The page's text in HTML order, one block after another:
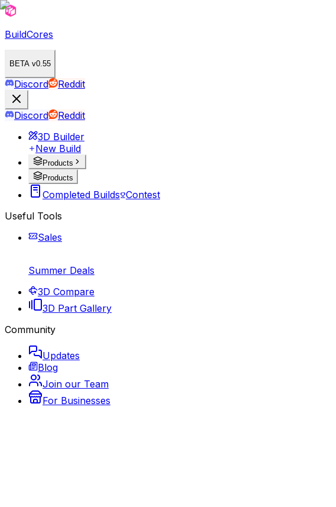
BuildCores
BETA v0.55
Discord Reddit
Discord
Reddit
3D Builder
New Build
Products
Products
Completed Builds Contest
Useful Tools
Sales
Summer Deals
3D Compare
3D Part Gallery
Community
Updates
Blog
Join our Team
For Businesses